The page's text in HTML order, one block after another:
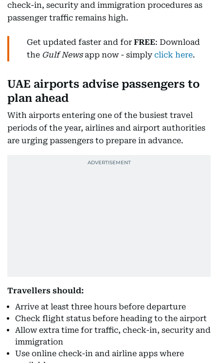
check-in, security and immigration procedures as
passenger traffic remains high.
Get updated faster and for FREE: Download
the Gulf Newsapp now - simply click here.
UAE airports advise passengers to
plan ahead
With airports entering one of the busiest travel
periods of the year, airlines and airport authorities
are urging passengers to prepare in advance.
Travellers should:
Arrive at least three hours before departure
Check flight status before heading to the airport
Allow extra time for traffic, check-in, security and
immigration
Use online check-in and airline apps where